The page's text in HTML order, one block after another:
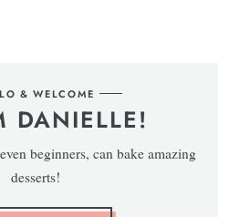
& WELCOME
DANIELLE!
beginners, can bake amazing
desserts!